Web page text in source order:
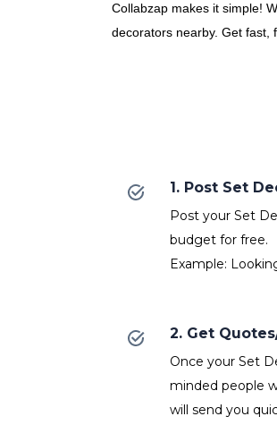
Collabzap makes it simple!
decorators nearby. Get fast,
1. Post Set
Post your Set
budget for free.
Example:
2. Get
Once your Set
minded people
will send you